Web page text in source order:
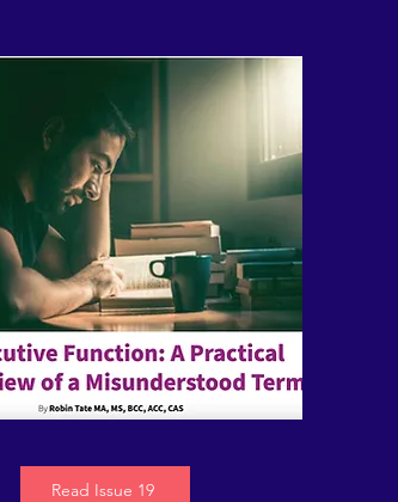
Read Issue 19